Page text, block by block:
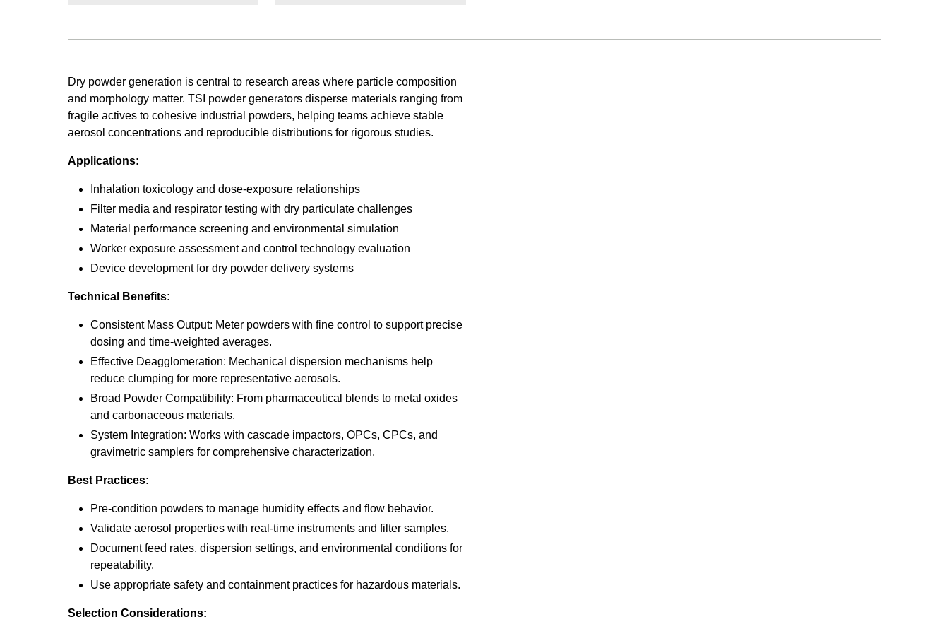
Dry powder generation is central to research areas where particle composition
and morphology matter. TSI powder generators disperse materials ranging from
fragile actives to cohesive industrial powders, helping teams achieve stable
aerosol concentrations and reproducible distributions for rigorous studies.
Applications:
Inhalation toxicology and dose-exposure relationships
Filter media and respirator testing with dry particulate challenges
Material performance screening and environmental simulation
Worker exposure assessment and control technology evaluation
Device development for dry powder delivery systems
Technical Benefits:
Consistent Mass Output: Meter powders with fine control to support precise
dosing and time-weighted averages.
Effective Deagglomeration: Mechanical dispersion mechanisms help
reduce clumping for more representative aerosols.
Broad Powder Compatibility: From pharmaceutical blends to metal oxides
and carbonaceous materials.
System Integration: Works with cascade impactors, OPCs, CPCs, and
gravimetric samplers for comprehensive characterization.
Best Practices:
Pre-condition powders to manage humidity effects and flow behavior.
Validate aerosol properties with real-time instruments and filter samples.
Document feed rates, dispersion settings, and environmental conditions for
repeatability.
Use appropriate safety and containment practices for hazardous materials.
Selection Considerations: